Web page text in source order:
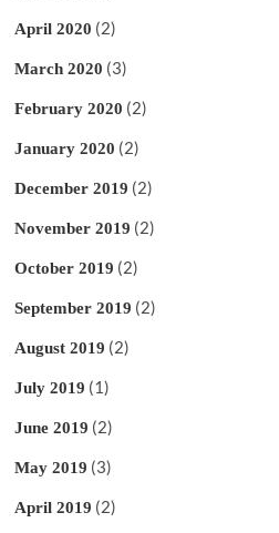
April 2020 (2)
March 2020 (3)
February 2020 (2)
January 2020 (2)
December 2019 (2)
November 2019 (2)
October 2019 (2)
September 2019 (2)
August 2019 (2)
July 2019 (1)
June 2019 (2)
May 2019 (3)
April 2019 (2)